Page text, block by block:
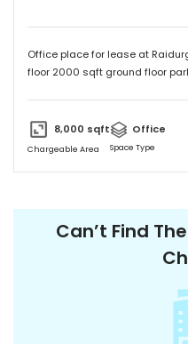
Office place for lease at
floor 2000 sqft ground floor
8,000 sqft
Chargeable Area
Office
Space Type
Can’t Find